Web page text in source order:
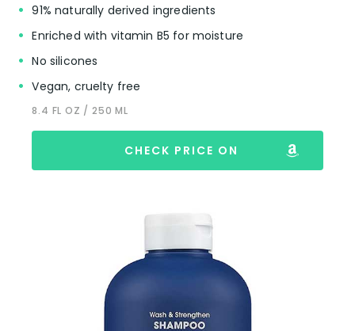
91% naturally derived ingredients
Enriched with vitamin B5 for moisture
No silicones
Vegan, cruelty free
8.4 FL OZ / 250 ML
CHECK PRICE ON